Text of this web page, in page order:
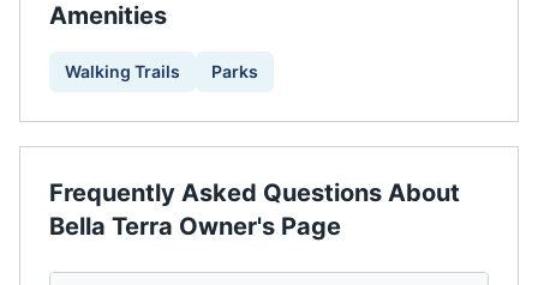
Amenities
Walking Trails Parks
Frequently Asked Questions About
Bella Terra Owner's Page